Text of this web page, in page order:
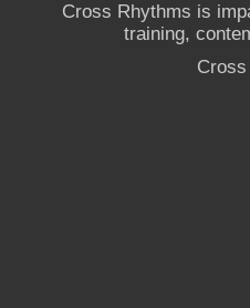
Cross Rhythms is
training,